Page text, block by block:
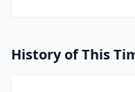
History of This